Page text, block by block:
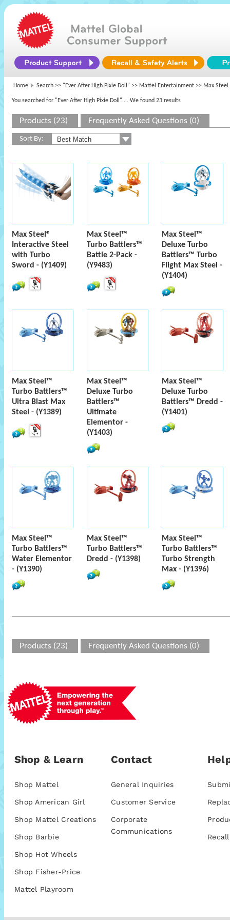
Home Search >> "Ever After High Pixie Doll" >> Mattel Entertainment >> Max Steel
You searched for "Ever After High Pixie Doll" ... We found 23 results
Products (23) Frequently Asked Questions (0)
Sort By:
Max Steel®
Interactive Steel
with Turbo
Sword - (Y1409)
Max Steel™
Turbo Battlers™
Battle 2-Pack -
(Y9483)
Max Steel™
Deluxe Turbo
Battlers™ Turbo
Flight Max Steel -
(Y1404)
Max Steel™
Turbo Battlers™
Ultra Blast Max
Steel - (Y1389)
Max Steel™
Deluxe Turbo
Battlers™
Ultimate
Elementor -
(Y1403)
Max Steel™
Deluxe Turbo
Battlers™ Dredd -
(Y1401)
Max Steel™
Turbo Battlers™
Water Elementor
- (Y1390)
Max Steel™
Turbo Battlers™
Dredd - (Y1398)
Max Steel™
Turbo Battlers™
Turbo Strength
Max - (Y1396)
Products (23) Frequently Asked Questions (0)
Shop & Learn
Shop Mattel
Shop American Girl
Shop Mattel Creations
Shop Barbie
Shop Hot Wheels
Shop Fisher-Price
Mattel Playroom
Contact
General Inquiries
Customer Service
Corporate
Communications